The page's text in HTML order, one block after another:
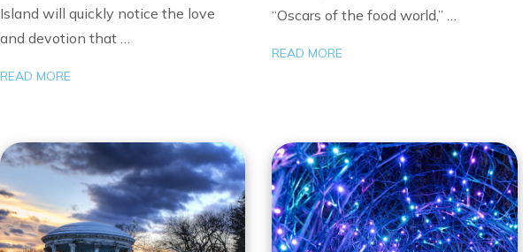
Island will quickly notice the love
and devotion that …
READ MORE
“Oscars of the food world,” …
READ MORE